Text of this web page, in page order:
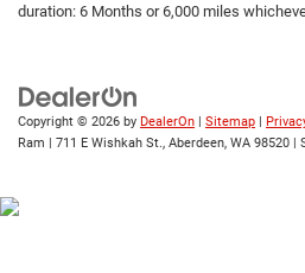
duration: 6 Months or 6,000 miles
Copyright © 2026 by DealerOn | Sitemap |
Ram | 711 E Wishkah St., Aberdeen, WA 98520 |